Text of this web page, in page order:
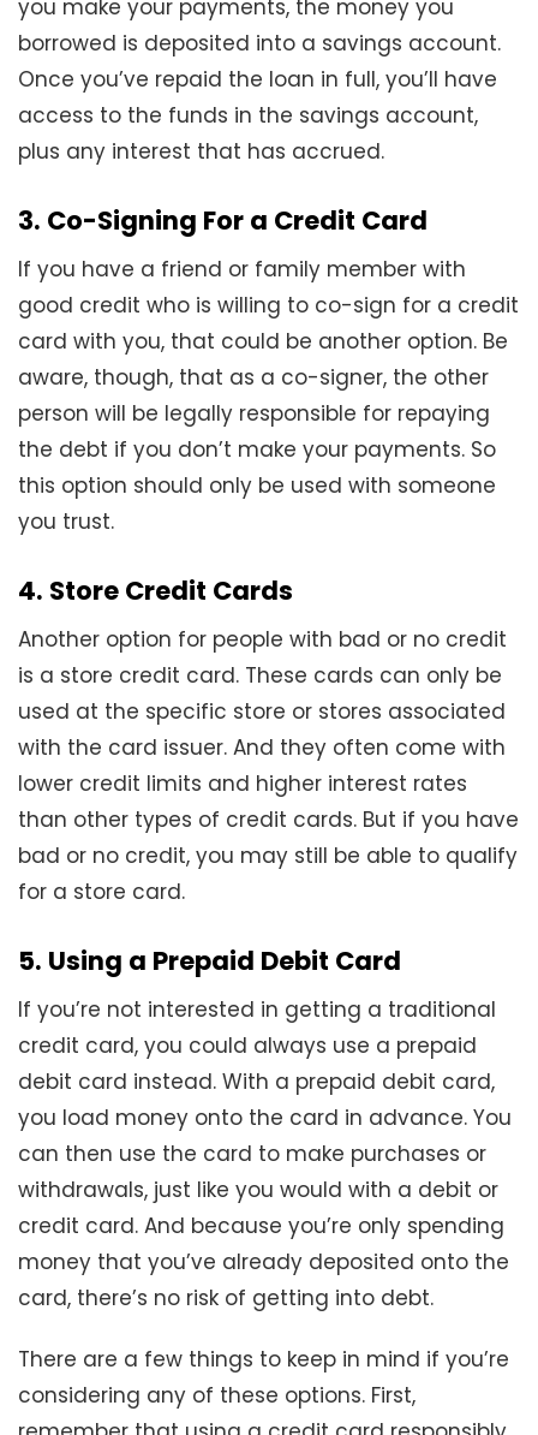
you make your payments, the money you
borrowed is deposited into a savings account.
Once you’ve repaid the loan in full, you’ll have
access to the funds in the savings account,
plus any interest that has accrued.
3. Co-Signing For a Credit Card
If you have a friend or family member with
good credit who is willing to co-sign for a credit
card with you, that could be another option. Be
aware, though, that as a co-signer, the other
person will be legally responsible for repaying
the debt if you don’t make your payments. So
this option should only be used with someone
you trust.
4. Store Credit Cards
Another option for people with bad or no credit
is a store credit card. These cards can only be
used at the specific store or stores associated
with the card issuer. And they often come with
lower credit limits and higher interest rates
than other types of credit cards. But if you have
bad or no credit, you may still be able to qualify
for a store card.
5. Using a Prepaid Debit Card
If you’re not interested in getting a traditional
credit card, you could always use a prepaid
debit card instead. With a prepaid debit card,
you load money onto the card in advance. You
can then use the card to make purchases or
withdrawals, just like you would with a debit or
credit card. And because you’re only spending
money that you’ve already deposited onto the
card, there’s no risk of getting into debt.
There are a few things to keep in mind if you’re
considering any of these options. First,